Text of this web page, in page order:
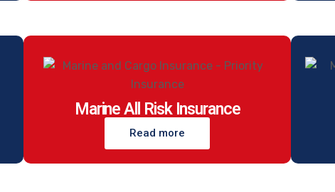
Marine All Risk Insurance
Read more